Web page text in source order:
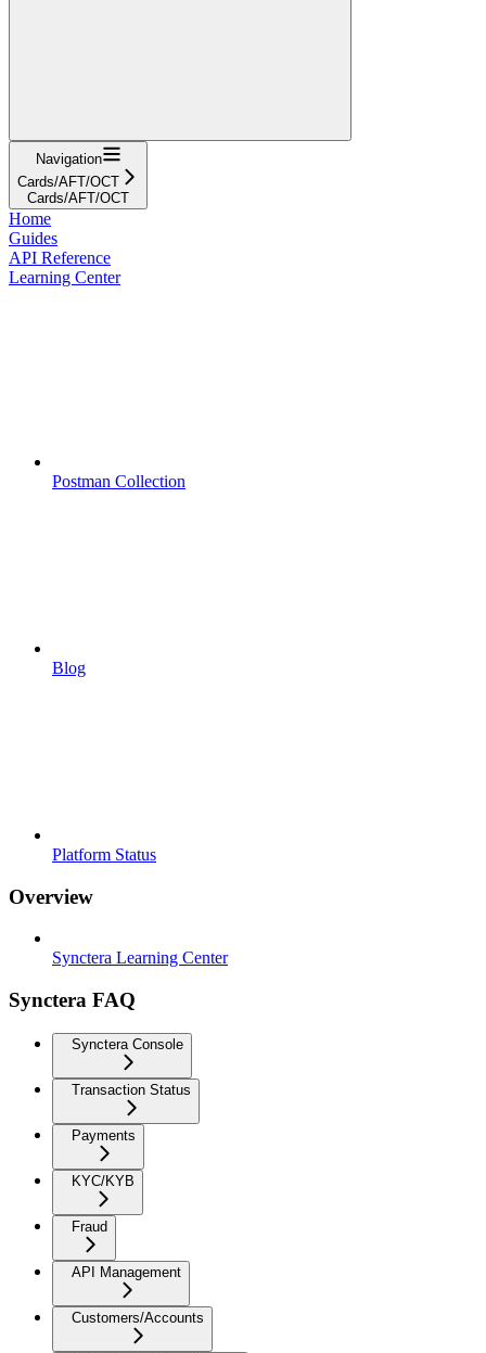
Navigation
Cards/AFT/OCT
Cards/AFT/OCT
Home
Guides
API Reference
Learning Center
Postman Collection
Blog
Platform Status
Overview
Synctera Learning Center
Synctera FAQ
Synctera Console
Transaction Status
Payments
KYC/KYB
Fraud
API Management
Customers/Accounts